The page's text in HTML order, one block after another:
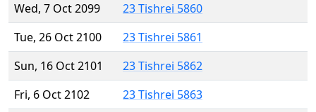
Wed, 7 Oct 2099
23 Tishrei 5860
Tue, 26 Oct 2100
23 Tishrei 5861
Sun, 16 Oct 2101
23 Tishrei 5862
Fri, 6 Oct 2102
23 Tishrei 5863